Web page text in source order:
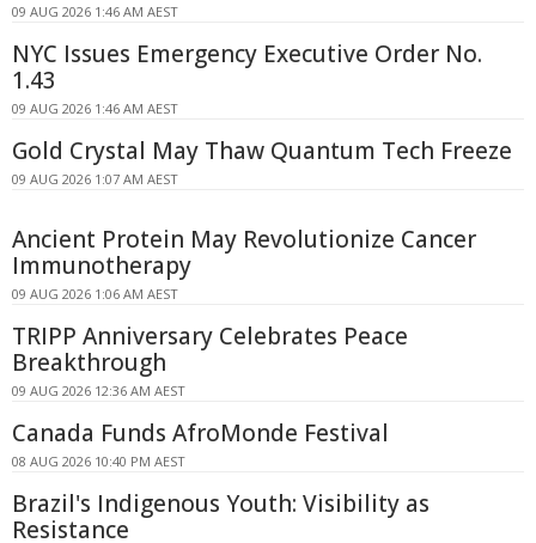
09 AUG 2026 1:46 AM AEST
NYC Issues Emergency Executive Order No.
1.43
09 AUG 2026 1:46 AM AEST
Gold Crystal May Thaw Quantum Tech Freeze
09 AUG 2026 1:07 AM AEST
Ancient Protein May Revolutionize Cancer
Immunotherapy
09 AUG 2026 1:06 AM AEST
TRIPP Anniversary Celebrates Peace
Breakthrough
09 AUG 2026 12:36 AM AEST
Canada Funds AfroMonde Festival
08 AUG 2026 10:40 PM AEST
Brazil's Indigenous Youth: Visibility as
Resistance